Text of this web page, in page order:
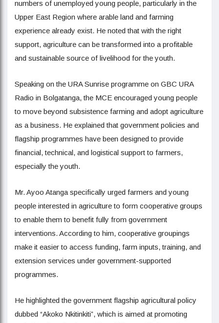
numbers of unemployed young people, particularly in the
Upper East Region where arable land and farming
experience already exist. He noted that with the right
support, agriculture can be transformed into a profitable
and sustainable source of livelihood for the youth.
Speaking on the URA Sunrise programme on GBC URA
Radio in Bolgatanga, the MCE encouraged young people
to move beyond subsistence farming and adopt agriculture
as a business. He explained that government policies and
flagship programmes have been designed to provide
financial, technical, and logistical support to farmers,
especially the youth.
Mr. Ayoo Atanga specifically urged farmers and young
people interested in agriculture to form cooperative groups
to enable them to benefit fully from government
interventions. According to him, cooperative groupings
make it easier to access funding, farm inputs, training, and
extension services under government-supported
programmes.
He highlighted the government flagship agricultural policy
dubbed “Akoko Nkitinkiti”, which is aimed at promoting